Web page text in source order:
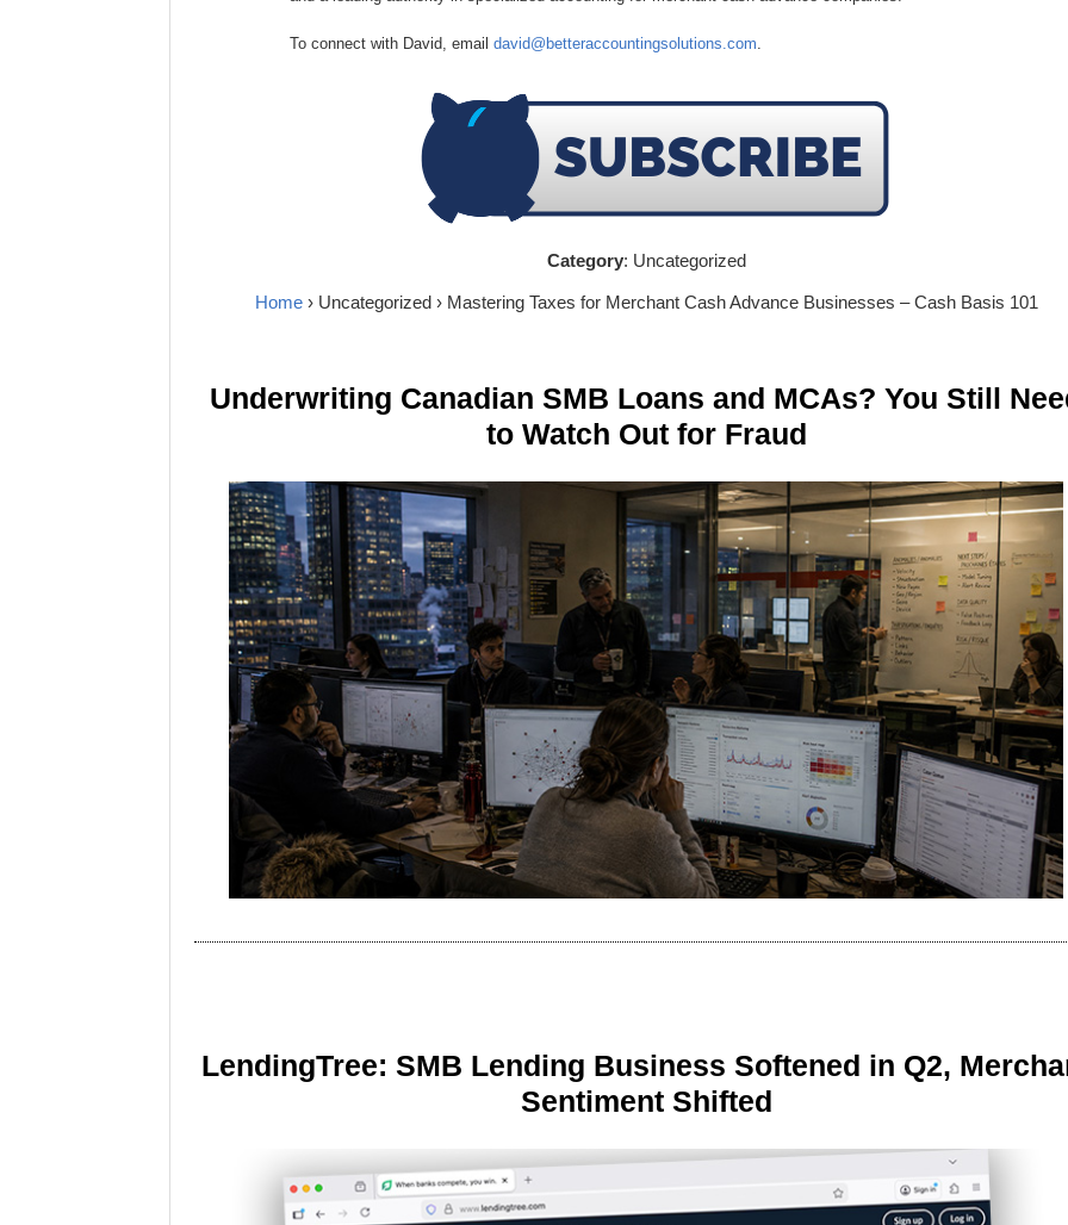
To connect with David, email david@betteraccountingsolutions.com.
Category: Uncategorized
Home› Uncategorized › Mastering Taxes for Merchant Cash Advance Businesses – Cash Basis 101
Underwriting Canadian SMB Loans and MCAs? You Still
to Watch Out for Fraud
LendingTree: SMB Lending Business Softened in Q2,
Sentiment Shifted